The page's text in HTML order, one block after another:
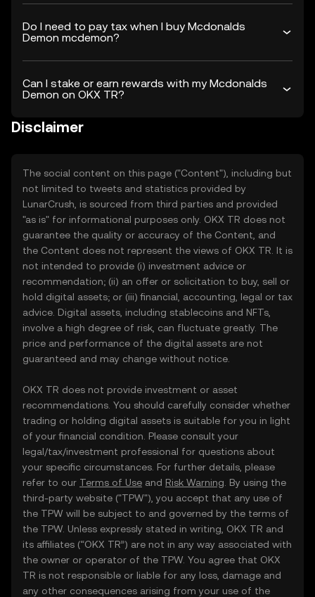
Do I need to pay tax when I buy Mcdonalds
Demon mcdemon?
Can I stake or earn rewards with my Mcdonalds
Demon on OKX TR?
Disclaimer
The social content on this page ("Content"), including but
not limited to tweets and statistics provided by
LunarCrush, is sourced from third parties and provided
"as is" for informational purposes only. OKX TR does not
guarantee the quality or accuracy of the Content, and
the Content does not represent the views of OKX TR. It is
not intended to provide (i) investment advice or
recommendation; (ii) an offer or solicitation to buy, sell or
hold digital assets; or (iii) financial, accounting, legal or tax
advice. Digital assets, including stablecoins and NFTs,
involve a high degree of risk, can fluctuate greatly. The
price and performance of the digital assets are not
guaranteed and may change without notice.
OKX TR does not provide investment or asset
recommendations. You should carefully consider whether
trading or holding digital assets is suitable for you in light
of your financial condition. Please consult your
legal/tax/investment professional for questions about
your specific circumstances. For further details, please
refer to our Terms of Use and Risk Warning . By using the
third-party website ("TPW"), you accept that any use of
the TPW will be subject to and governed by the terms of
the TPW. Unless expressly stated in writing, OKX TR and
its affiliates (“OKX TR”) are not in any way associated with
the owner or operator of the TPW. You agree that OKX
TR is not responsible or liable for any loss, damage and
any other consequences arising from your use of the